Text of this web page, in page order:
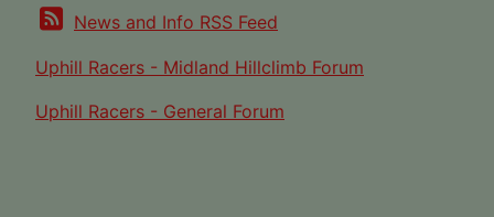
News and Info RSS Feed
Uphill Racers - Midland Hillclimb Forum
Uphill Racers - General Forum